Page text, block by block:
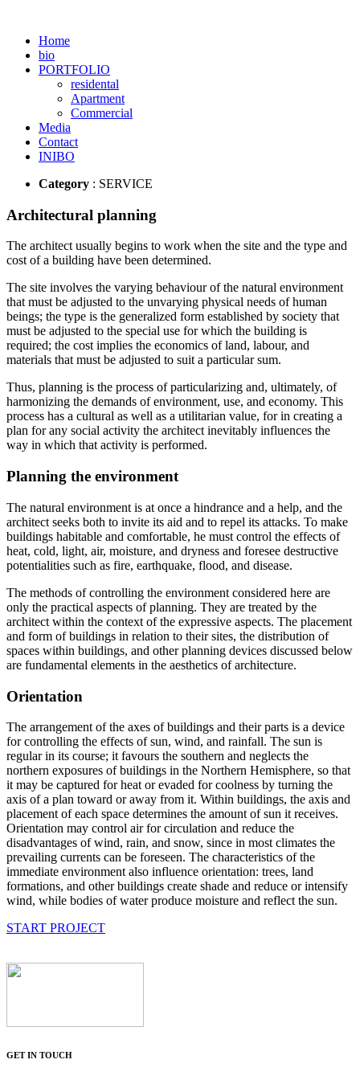
Home
bio
PORTFOLIO
residental
Apartment
Commercial
Media
Contact
INIBO
Category : SERVICE
Architectural planning
The architect usually begins to work when the site and the type and
cost of a building have been determined.
The site involves the varying behaviour of the natural environment
that must be adjusted to the unvarying physical needs of human
beings; the type is the generalized form established by society that
must be adjusted to the special use for which the building is
required; the cost implies the economics of land, labour, and
materials that must be adjusted to suit a particular sum.
Thus, planning is the process of particularizing and, ultimately, of
harmonizing the demands of environment, use, and economy. This
process has a cultural as well as a utilitarian value, for in creating a
plan for any social activity the architect inevitably influences the
way in which that activity is performed.
Planning the environment
The natural environment is at once a hindrance and a help, and the
architect seeks both to invite its aid and to repel its attacks. To make
buildings habitable and comfortable, he must control the effects of
heat, cold, light, air, moisture, and dryness and foresee destructive
potentialities such as fire, earthquake, flood, and disease.
The methods of controlling the environment considered here are
only the practical aspects of planning. They are treated by the
architect within the context of the expressive aspects. The placement
and form of buildings in relation to their sites, the distribution of
spaces within buildings, and other planning devices discussed below
are fundamental elements in the aesthetics of architecture.
Orientation
The arrangement of the axes of buildings and their parts is a device
for controlling the effects of sun, wind, and rainfall. The sun is
regular in its course; it favours the southern and neglects the
northern exposures of buildings in the Northern Hemisphere, so that
it may be captured for heat or evaded for coolness by turning the
axis of a plan toward or away from it. Within buildings, the axis and
placement of each space determines the amount of sun it receives.
Orientation may control air for circulation and reduce the
disadvantages of wind, rain, and snow, since in most climates the
prevailing currents can be foreseen. The characteristics of the
immediate environment also influence orientation: trees, land
formations, and other buildings create shade and reduce or intensify
wind, while bodies of water produce moisture and reflect the sun.
START PROJECT
GET IN TOUCH